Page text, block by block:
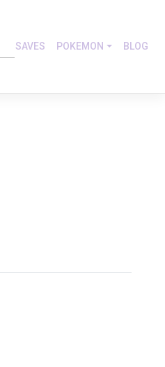
SAVES POKEMON BLOG